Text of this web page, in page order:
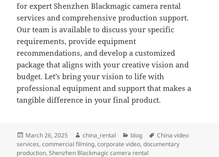
for expert Shenzhen Blackmagic camera rental
services and comprehensive production support.
Our team is available to discuss your specific
requirements, provide equipment
recommendations, and develop a customized
package that aligns with your creative vision and
budget. Let’s bring your vision to life with
professional equipment and support that makes a
tangible difference in your final product.
Posted
on
March 26, 2025 Author
china_rental Categories
blog Tags
China video
services,commercial filming,corporate video,documentary
production,Shenzhen Blackmagic camera rental